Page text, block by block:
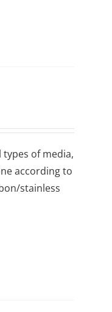
of media,
according to
stainless